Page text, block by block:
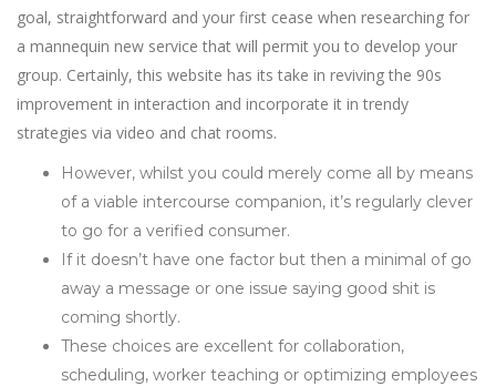
goal, straightforward and your first cease when researching for
a mannequin new service that will permit you to develop your
group. Certainly, this website has its take in reviving the 90s
improvement in interaction and incorporate it in trendy
strategies via video and chat rooms.
However, whilst you could merely come all by means
of a viable intercourse companion, it’s regularly clever
to go for a verified consumer.
If it doesn’t have one factor but then a minimal of go
away a message or one issue saying good shit is
coming shortly.
These choices are excellent for collaboration,
scheduling, worker teaching or optimizing employees